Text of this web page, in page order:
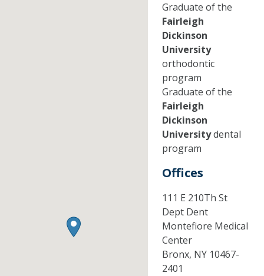
Graduate of the
Fairleigh
Dickinson
University
orthodontic
program
Graduate of the
Fairleigh
Dickinson
Universitydental
program
Offices
111 E 210Th St
Dept Dent
Montefiore Medical
Center
Bronx, NY 10467-
2401